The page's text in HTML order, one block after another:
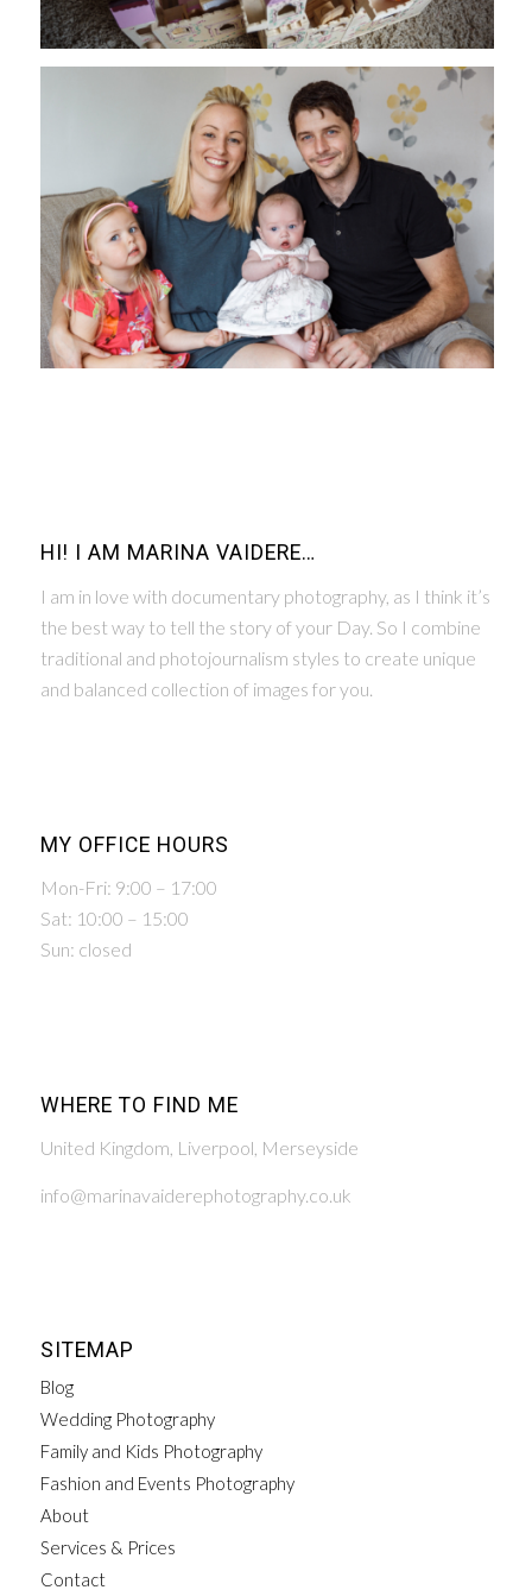
HI! I AM MARINA VAIDERE…
I am in love with documentary photography, as I think it’s
the best way to tell the story of your Day. So I combine
traditional and photojournalism styles to create unique
and balanced collection of images for you.
MY OFFICE HOURS
Mon-Fri: 9:00 – 17:00
Sat: 10:00 – 15:00
Sun: closed
WHERE TO FIND ME
United Kingdom, Liverpool, Merseyside
info@marinavaiderephotography.co.uk
SITEMAP
Blog
Wedding Photography
Family and Kids Photography
Fashion and Events Photography
About
Services & Prices
Contact